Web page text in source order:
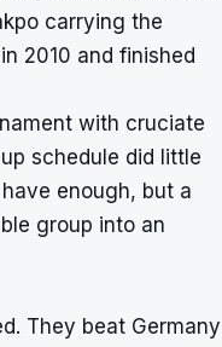
carrying the
2010 and finished
with cruciate
schedule did little
enough, but a
group into an
They beat Germany